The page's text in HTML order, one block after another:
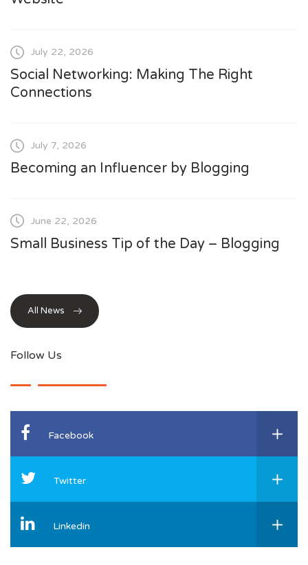
July 22, 2026
Social Networking: Making The Right
Connections
July 7, 2026
Becoming an Influencer by Blogging
June 22, 2026
Small Business Tip of the Day – Blogging
All News
Follow Us
Facebook
Twitter
Linkedin